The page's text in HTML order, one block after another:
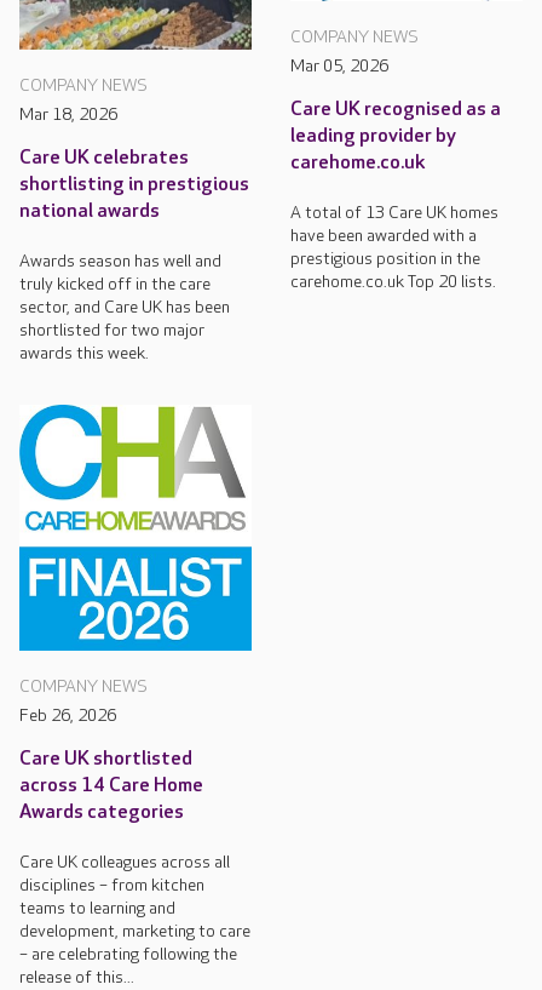
COMPANY NEWS
Mar 18, 2026
Care UK celebrates
shortlisting in prestigious
national awards
Awards season has well and
truly kicked off in the care
sector, and Care UK has been
shortlisted for two major
awards this week.
COMPANY NEWS
Mar 05, 2026
Care UK recognised as a
leading provider by
carehome.co.uk
A total of 13 Care UK homes
have been awarded with a
prestigious position in the
carehome.co.uk Top 20 lists.
COMPANY NEWS
Feb 26, 2026
Care UK shortlisted
across 14 Care Home
Awards categories
Care UK colleagues across all
disciplines – from kitchen
teams to learning and
development, marketing to care
– are celebrating following the
release of this...